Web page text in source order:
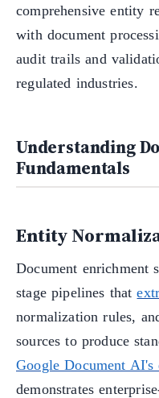
comprehensive entity
with document
audit trails and
regulated industries.
Understanding
Fundamentals
Entity
Document enrichment
stage pipelines that
normalization rules,
sources to produce
Google Document AI's
demonstrates